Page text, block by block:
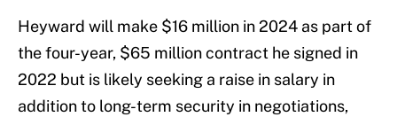
Heyward will make $16 million in 2024 as part of
the four-year, $65 million contract he signed in
2022 but is likely seeking a raise in salary in
addition to long-term security in negotiations,